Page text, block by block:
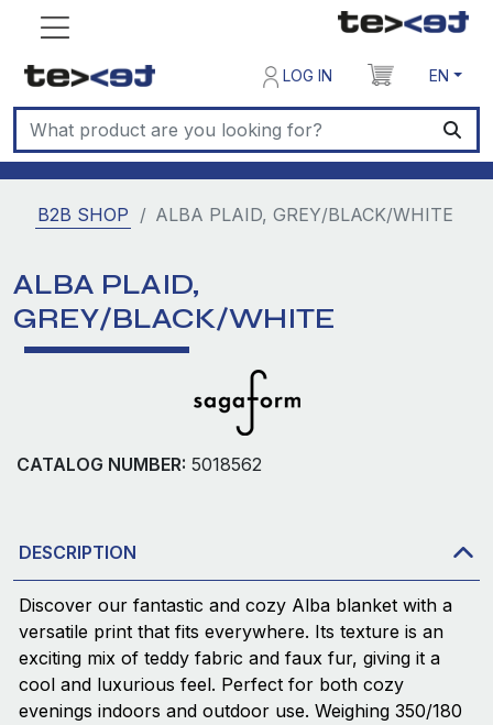
LOG IN EN
B2B SHOP ALBA PLAID, GREY/BLACK/WHITE
ALBA PLAID,
GREY/BLACK/WHITE
CATALOG NUMBER: 5018562
DESCRIPTION
Discover our fantastic and cozy Alba blanket with a
versatile print that fits everywhere. Its texture is an
exciting mix of teddy fabric and faux fur, giving it a
cool and luxurious feel. Perfect for both cozy
evenings indoors and outdoor use. Weighing 350/180